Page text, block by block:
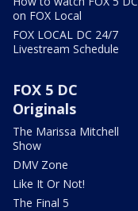
on FOX Local
FOX LOCAL DC 24/7
Livestream Schedule
FOX 5 DC
Originals
The Marissa Mitchell
Show
DMV Zone
Like It Or Not!
The Final 5